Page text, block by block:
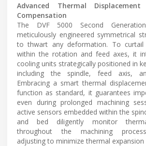
Advanced Thermal
Compensation
The DVF 5000 Second
meticulously engineered symmetrical
to thwart any deformation. To curtail
within the rotation and feed axes, it
cooling units strategically positioned in
including the spindle, feed axis,
Embracing a smart thermal
function as standard, it guarantees
even during prolonged machining
active sensors embedded within the
and bed diligently monitor
throughout the machining
adjusting to minimize thermal